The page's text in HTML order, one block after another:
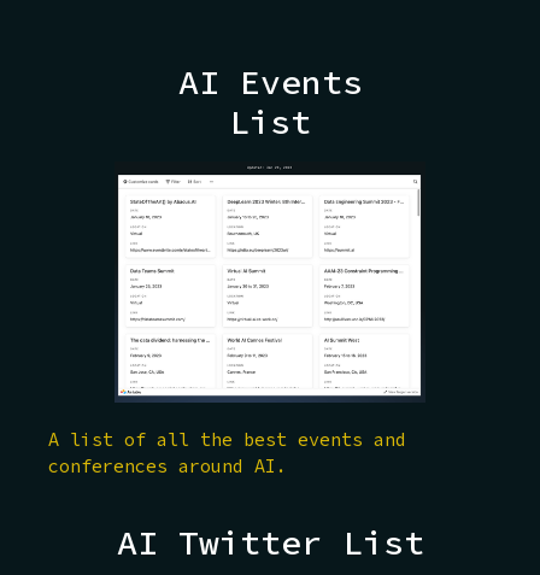
AI Events
List
A list of all the best events and
conferences around AI.
AI Twitter List